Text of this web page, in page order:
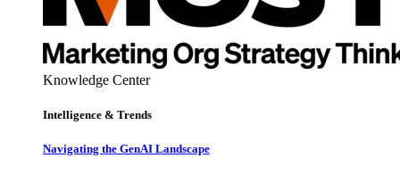
Knowledge Center
Intelligence & Trends
Navigating the GenAI Landscape